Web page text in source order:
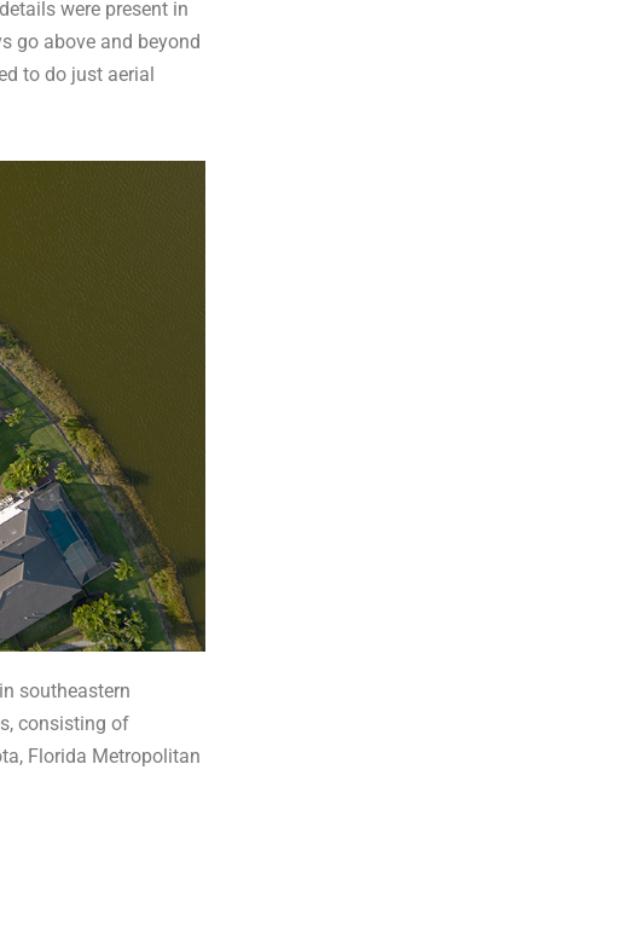
were present in
go above and beyond
to do just aerial
southeastern
consisting of
Florida Metropolitan